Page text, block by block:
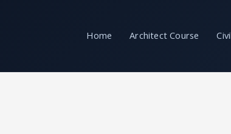
Home Architect Course